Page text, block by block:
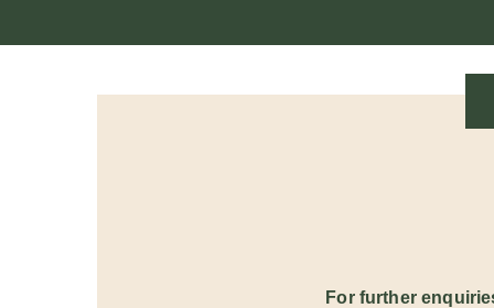
For further